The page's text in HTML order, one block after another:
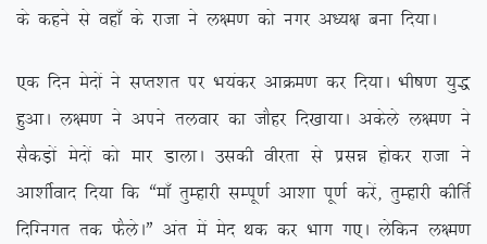
ds dgus ls ogk¡ ds jktk us y{e.k dks uxj v/;{k cuk fn;kA
,d fnu esnksa us lIr’kr ij Hk;adj vkØe.k dj fn;kA Hkh”k.k ;q)
gqvkA y{e.k us vius ryokj dk tkSgj fn[kk;kA vdsys y{e.k us
lSdM+ksa esnksa dks ekj MkykA mldh ohjrk ls izlé gksdj jktk us
vk’khZokn fn;k fd ßek¡ rqEgkjh lEiw.kZ vk’kk iw.kZ djsa] rqEgkjh dhfrZ
fnfXuxr rd QSysAÞ var esa esn Fkd dj Hkkx x,A ysfdu y{e.k